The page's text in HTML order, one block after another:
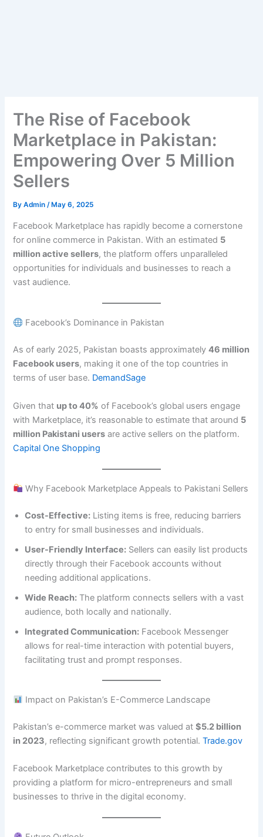
The Rise of Facebook
Marketplace in Pakistan:
Empowering Over 5 Million
Sellers
ByAdmin/ May 6, 2025
Facebook Marketplace has rapidly become a cornerstone
for online commerce in Pakistan. With an estimated 5
million active sellers, the platform offers unparalleled
opportunities for individuals and businesses to reach a
vast audience.
Facebook’s Dominance in Pakistan
As of early 2025, Pakistan boasts approximately46 million
Facebook users, making it one of the top countries in
terms of user base. DemandSage
Given that up to 40% of Facebook’s global users engage
with Marketplace, it’s reasonable to estimate that around 5
million Pakistani users are active sellers on the platform.
Capital One Shopping
Why Facebook Marketplace Appeals to Pakistani Sellers
Cost-Effective: Listing items is free, reducing barriers
to entry for small businesses and individuals.
User-Friendly Interface: Sellers can easily list products
directly through their Facebook accounts without
needing additional applications.
Wide Reach: The platform connects sellers with a vast
audience, both locally and nationally.
Integrated Communication: Facebook Messenger
allows for real-time interaction with potential buyers,
facilitating trust and prompt responses.
Impact on Pakistan’s E-Commerce Landscape
Pakistan’s e-commerce market was valued at$5.2 billion
in 2023, reflecting significant growth potential.Trade.gov
Facebook Marketplace contributes to this growth by
providing a platform for micro-entrepreneurs and small
businesses to thrive in the digital economy.